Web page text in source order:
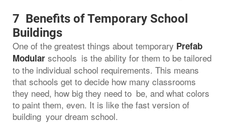
7 Benefits of Temporary School
Buildings
One of the greatest things about temporary Prefab
Modular schools is the ability for them to be tailored
to the individual school requirements. This means
that schools get to decide how many classrooms
they need, how big they need to be, and what colors
to paint them, even. It is like the fast version of
building your dream school.